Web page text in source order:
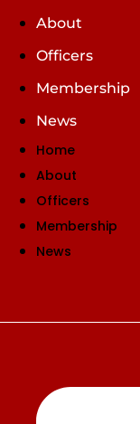
About
Officers
Membership
News
Home
About
Officers
Membership
News